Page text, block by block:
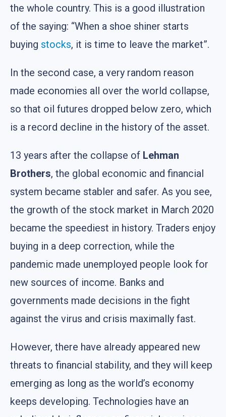
the whole country. This is a good illustration
of the saying: “When a shoe shiner starts
buying stocks, it is time to leave the market”.
In the second case, a very random reason
made economies all over the world collapse,
so that oil futures dropped below zero, which
is a record decline in the history of the asset.
13 years after the collapse of Lehman
Brothers, the global economic and financial
system became stabler and safer. As you see,
the growth of the stock market in March 2020
became the speediest in history. Traders enjoy
buying in a deep correction, while the
pandemic made unemployed people look for
new sources of income. Banks and
governments made decisions in the fight
against the virus and crisis maximally fast.
However, there have already appeared new
threats to financial stability, and they will keep
emerging as long as the world’s economy
keeps developing. Technologies have an